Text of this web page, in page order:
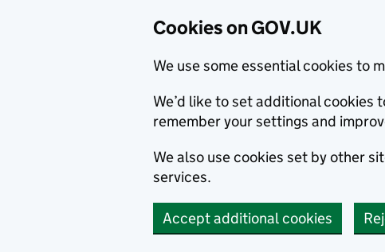
Cookies on GOV.UK
We use some essential cookies to
We’d like to set additional cookies
remember your settings and
We also use cookies set by other
services.
Accept additional cookies